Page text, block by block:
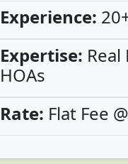
Experience:
Expertise: Real
HOAs
Rate: Flat Fee